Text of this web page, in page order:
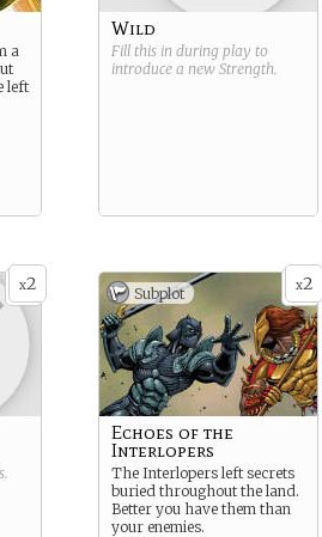
a
left
Wild
Fill this in during play to
introduce a new Strength.
x2
.
x2
Subplot
Echoes of the
Interlopers
The Interlopers left secrets
buried throughout the land.
Better you have them than
your enemies.